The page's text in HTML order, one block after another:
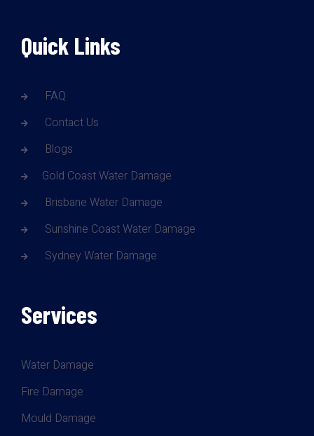
Quick Links
FAQ
Contact Us
Blogs
Gold Coast Water Damage
Brisbane Water Damage
Sunshine Coast Water Damage
Sydney Water Damage
Services
Water Damage
Fire Damage
Mould Damage